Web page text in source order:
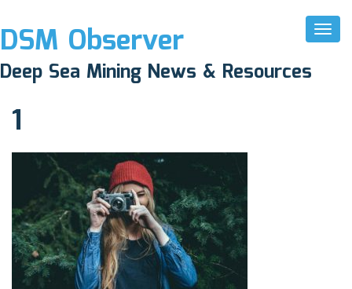
Toggle
DSM Observer
Deep Sea Mining News & Resources
April 1, 2017
N/A
1